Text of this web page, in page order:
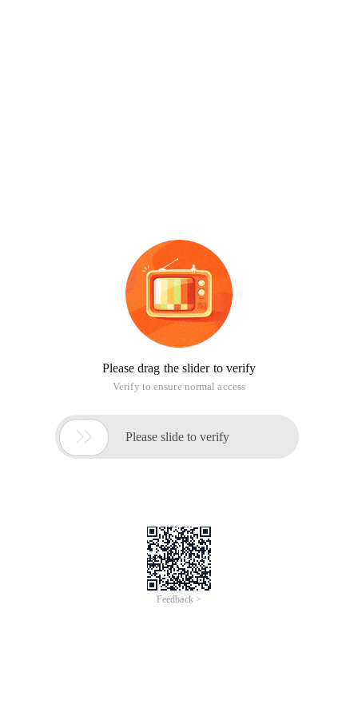
Please drag the slider to verify
Verify to ensure normal access
 Please slide to verify
Feedback >